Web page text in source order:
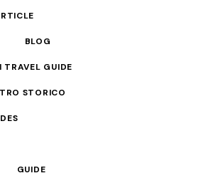
BLOG
TRAVEL GUIDE
STORICO
GUIDE